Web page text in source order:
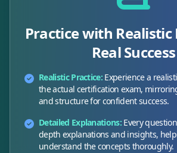
Practice with Realistic
Real Success
Realistic Practice: Experience a
the actual certification exam,
and structure for confident success.
Detailed Explanations: Every
depth explanations and insights,
understand the concepts thoroughly.